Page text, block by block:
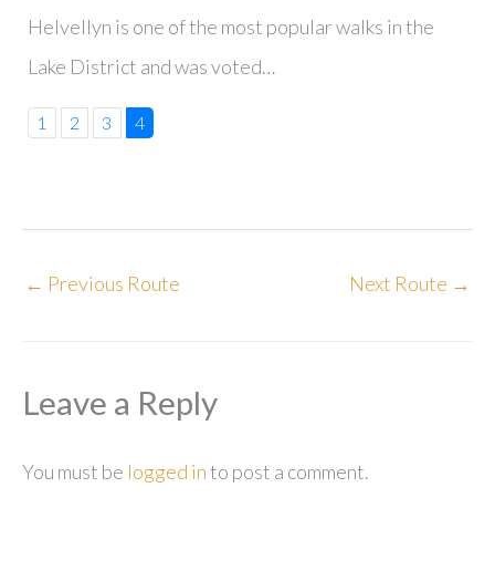
Helvellyn is one of the most popular walks in the
Lake District and was voted…
1 2 3 4
← Previous Route Next Route →
Leave a Reply
You must be logged into post a comment.